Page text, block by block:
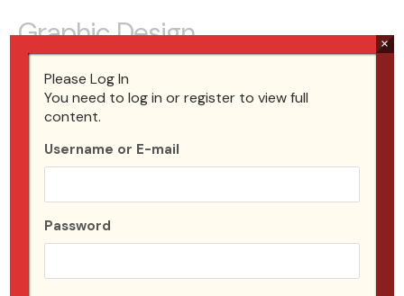
Graphic Design
Connect with the problem that they’re trying to solve
and address any objections you think they might have.
What is the biggest benefit your customer will get from
this? Keep your target audience in mind.
From $99
Please Log In
You need to log in or register to view full
content.
Username or E-mail
Password
×